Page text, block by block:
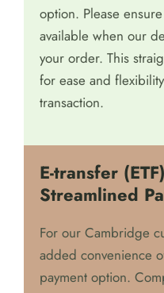
option. Please
available when our
your order. This
for ease and
transaction.
E-transfer
Streamlined
For our Cambridge
added convenience
payment option.